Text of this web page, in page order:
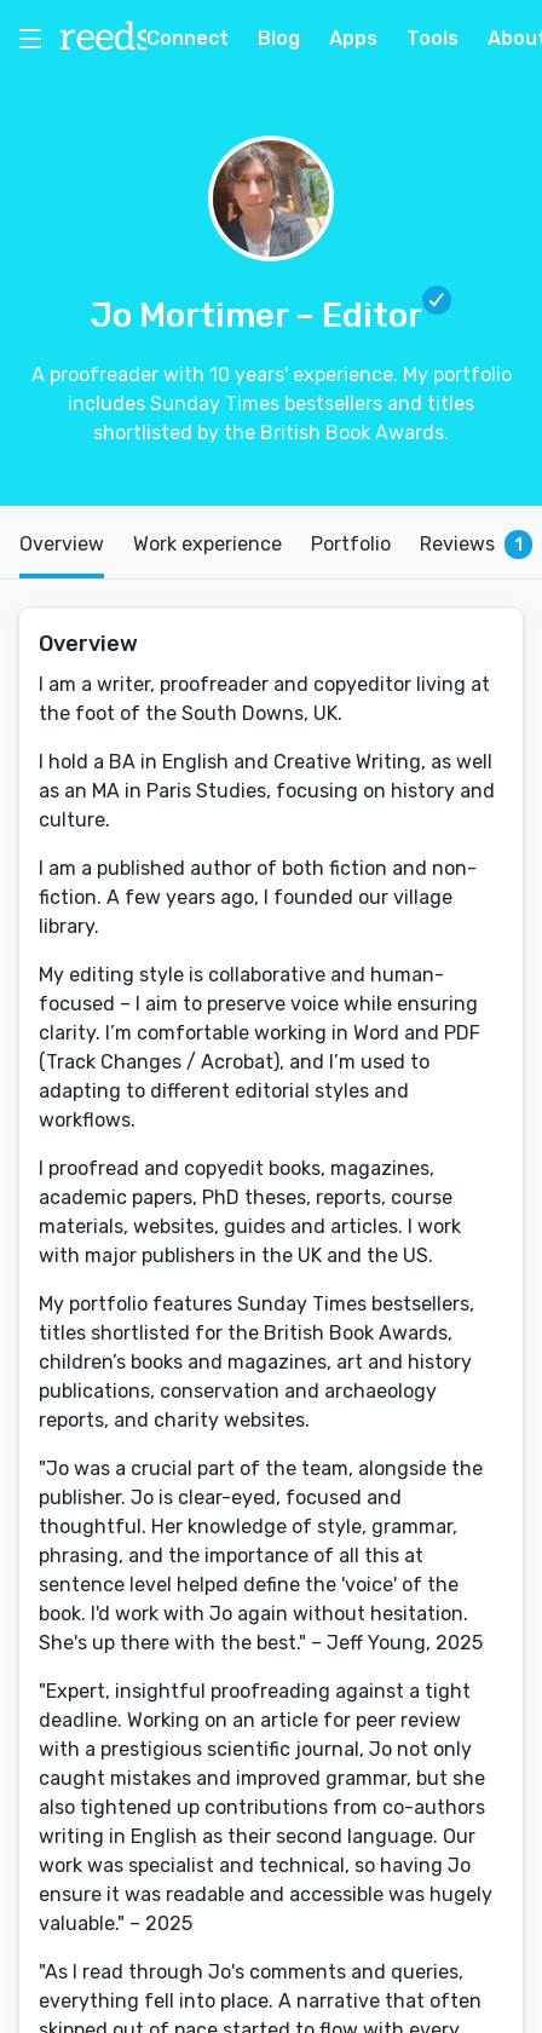
Connect Blog Apps Tools
Jo Mortimer – Editor
A proofreader with 10 years' experience. My portfolio
includes Sunday Times bestsellers and titles
shortlisted by the British Book Awards.
Overview Work experience Portfolio Reviews 1
Overview
I am a writer, proofreader and copyeditor living at
the foot of the South Downs, UK.
I hold a BA in English and Creative Writing, as well
as an MA in Paris Studies, focusing on history and
culture.
I am a published author of both fiction and non-
fiction. A few years ago, I founded our village
library.
My editing style is collaborative and human-
focused – I aim to preserve voice while ensuring
clarity. I’m comfortable working in Word and PDF
(Track Changes / Acrobat), and I’m used to
adapting to different editorial styles and
workflows.
I proofread and copyedit books, magazines,
academic papers, PhD theses, reports, course
materials, websites, guides and articles. I work
with major publishers in the UK and the US.
My portfolio features Sunday Times bestsellers,
titles shortlisted for the British Book Awards,
children’s books and magazines, art and history
publications, conservation and archaeology
reports, and charity websites.
"Jo was a crucial part of the team, alongside the
publisher. Jo is clear-eyed, focused and
thoughtful. Her knowledge of style, grammar,
phrasing, and the importance of all this at
sentence level helped define the 'voice' of the
book. I'd work with Jo again without hesitation.
She's up there with the best." – Jeff Young, 2025
"Expert, insightful proofreading against a tight
deadline. Working on an article for peer review
with a prestigious scientific journal, Jo not only
caught mistakes and improved grammar, but she
also tightened up contributions from co-authors
writing in English as their second language. Our
work was specialist and technical, so having Jo
ensure it was readable and accessible was hugely
valuable." – 2025
"As I read through Jo's comments and queries,
everything fell into place. A narrative that often